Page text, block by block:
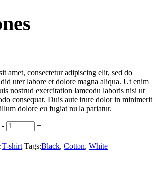
amet, consectetur adipiscing elit, sed do
uter labore et dolore magna aliqua. Ut enim
nostrud exercitation lamcodu laboris nisi ut
consequat. Duis aute irure dolor in minimerit
dolore eu fugiat nulla pariatur.
- +
T-shirt Tags:Black, Cotton, White